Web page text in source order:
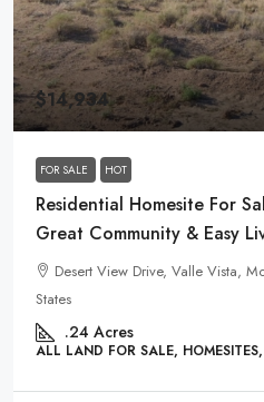
$14,934
FOR SALE HOT
Residential Homesite For
Great Community & Easy
Desert View Drive, Valle Vista,
States
.24 Acres
ALL LAND FOR SALE,